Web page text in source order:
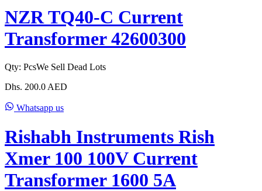
NZR TQ40-C Current
Transformer 42600300
Qty: PcsWe Sell Dead Lots
Dhs. 200.0 AED
Whatsapp us
Rishabh Instruments Rish
Xmer 100 100V Current
Transformer 1600 5A